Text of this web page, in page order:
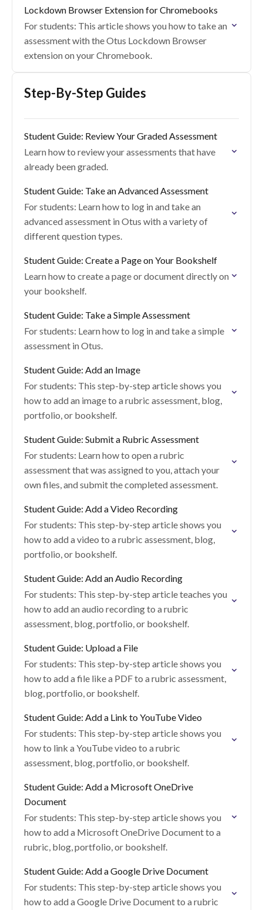
Lockdown Browser Extension for Chromebooks
For students: This article shows you how to take an
assessment with the Otus Lockdown Browser
extension on your Chromebook.
Step-By-Step Guides
Student Guide: Review Your Graded Assessment
Learn how to review your assessments that have
already been graded.
Student Guide: Take an Advanced Assessment
For students: Learn how to log in and take an
advanced assessment in Otus with a variety of
different question types.
Student Guide: Create a Page on Your Bookshelf
Learn how to create a page or document directly on
your bookshelf.
Student Guide: Take a Simple Assessment
For students: Learn how to log in and take a simple
assessment in Otus.
Student Guide: Add an Image
For students: This step-by-step article shows you
how to add an image to a rubric assessment, blog,
portfolio, or bookshelf.
Student Guide: Submit a Rubric Assessment
For students: Learn how to open a rubric
assessment that was assigned to you, attach your
own files, and submit the completed assessment.
Student Guide: Add a Video Recording
For students: This step-by-step article shows you
how to add a video to a rubric assessment, blog,
portfolio, or bookshelf.
Student Guide: Add an Audio Recording
For students: This step-by-step article teaches you
how to add an audio recording to a rubric
assessment, blog, portfolio, or bookshelf.
Student Guide: Upload a File
For students: This step-by-step article shows you
how to add a file like a PDF to a rubric assessment,
blog, portfolio, or bookshelf.
Student Guide: Add a Link to YouTube Video
For students: This step-by-step article shows you
how to link a YouTube video to a rubric
assessment, blog, portfolio, or bookshelf.
Student Guide: Add a Microsoft OneDrive
Document
For students: This step-by-step article shows you
how to add a Microsoft OneDrive Document to a
rubric, blog, portfolio, or bookshelf.
Student Guide: Add a Google Drive Document
For students: This step-by-step article shows you
how to add a Google Drive Document to a rubric